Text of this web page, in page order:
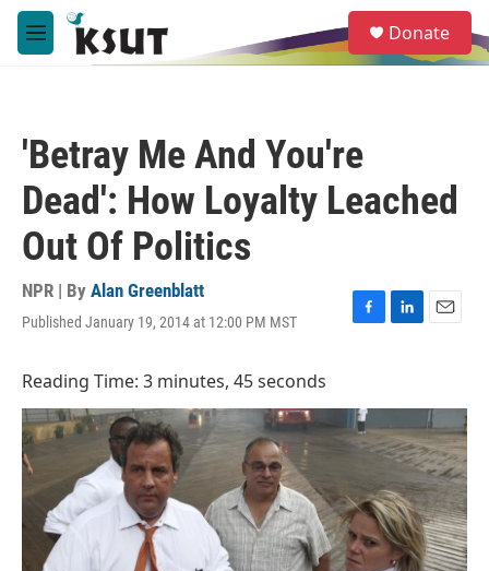
Skip to main content
M
e
e
a
Donate
'Betray Me And You're
Dead': How Loyalty Leached
Out Of Politics
NPR | By Alan Greenblatt
Published January 19, 2014 at 12:00 PM MST
F
b
o
o
L
e
d
I
n
E
l
Reading Time: 3 minutes, 45 seconds